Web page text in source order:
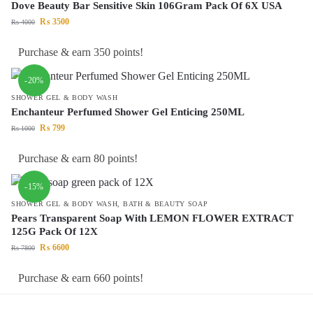
Dove Beauty Bar Sensitive Skin 106Gram Pack Of 6X USA
₨4000 ₨ 3500
Purchase & earn 350 points!
-20%
SHOWER GEL & BODY WASH
Enchanteur Perfumed Shower Gel Enticing 250ML
₨1000 ₨ 799
Purchase & earn 80 points!
-15%
SHOWER GEL & BODY WASH BATH & BEAUTY SOAP
Pears Transparent Soap With LEMON FLOWER EXTRACT
125G Pack Of 12X
₨7800 ₨ 6600
Purchase & earn 660 points!